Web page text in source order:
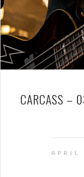
CARCASS –